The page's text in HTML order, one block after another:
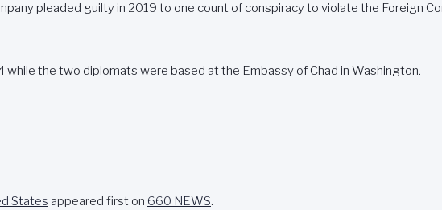
pleaded guilty in 2019 to one count of conspiracy to violate the Foreign
the two diplomats were based at the Embassy of Chad in Washington.
States appeared first on 660 NEWS.